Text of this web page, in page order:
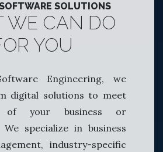
SOLUTIONS
WE CAN DO
YOU
Engineering, we
digital solutions to meet
of your business or
specialize in business
industry-specific